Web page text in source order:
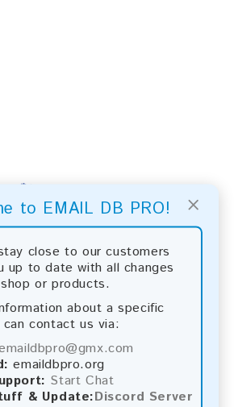
×
to EMAIL DB PRO!
close to our customers
up to date with all changes
or products.
about a specific
contact us via:
emaildbpro.org
Start Chat
& Update:Discord Server